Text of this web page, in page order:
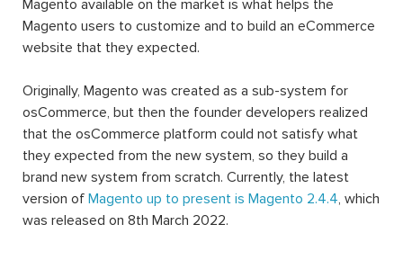
Magento available on the market is what helps the
Magento users to customize and to build an eCommerce
website that they expected.
Originally, Magento was created as a sub-system for
osCommerce, but then the founder developers realized
that the osCommerce platform could not satisfy what
they expected from the new system, so they build a
brand new system from scratch. Currently, the latest
version of Magento up to present is Magento 2.4.4, which
was released on 8th March 2022.